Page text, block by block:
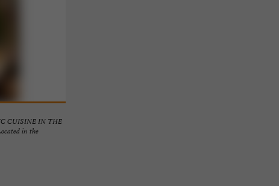
CUISINE IN THE
in the